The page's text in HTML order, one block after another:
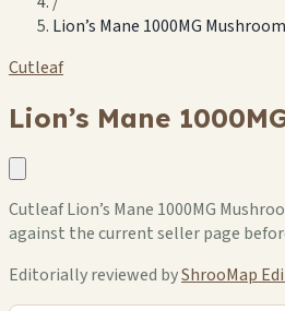
Lion’s Mane 1000MG
Cutleaf
Lion’s Mane
Cutleaf Lion’s Mane 1000MG
against the current seller page
Editorially reviewed byShrooMap